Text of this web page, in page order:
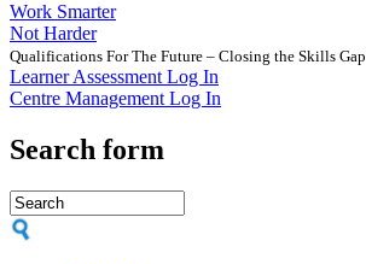
Work Smarter
Not Harder
Qualifications For The Future – Closing the Skills Gap
Learner Assessment Log In
Centre Management Log In
Search form